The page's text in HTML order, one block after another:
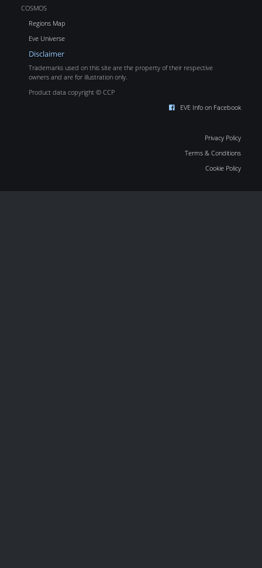
COSMOS
Regions Map
Eve Universe
Disclaimer
Trademarks used on this site are the property of their respective
owners and are for illustration only.
Product data copyright © CCP
EVE Info on Facebook
Privacy Policy
Terms & Conditions
Cookie Policy